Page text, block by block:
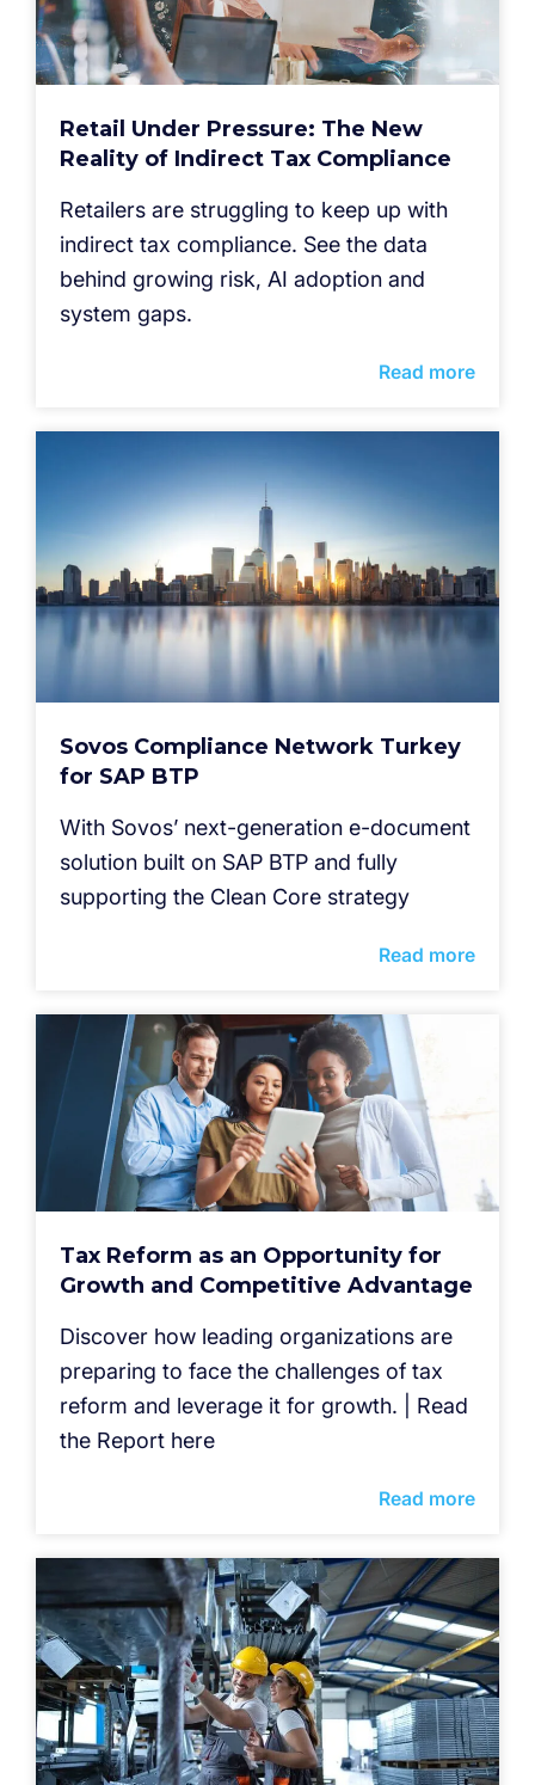
Retail Under Pressure: The New
Reality of Indirect Tax Compliance
Retailers are struggling to keep up with
indirect tax compliance. See the data
behind growing risk, AI adoption and
system gaps.
Read more
Sovos Compliance Network Turkey
for SAP BTP
With Sovos’ next-generation e-document
solution built on SAP BTP and fully
supporting the Clean Core strategy
Read more
Tax Reform as an Opportunity for
Growth and Competitive Advantage
Discover how leading organizations are
preparing to face the challenges of tax
reform and leverage it for growth. | Read
the Report here
Read more